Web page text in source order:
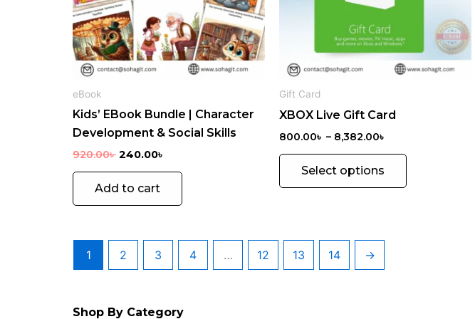
eBook
Kids’ EBook Bundle | Character
Development & Social Skills
920.00৳ 240.00৳
Add to cart
Gift Card
XBOX Live Gift Card
800.00৳ – 8,382.00৳
Select options
chosen
1 2 3 4 … 12 13 14 →
Shop By Category
SOFTWARE